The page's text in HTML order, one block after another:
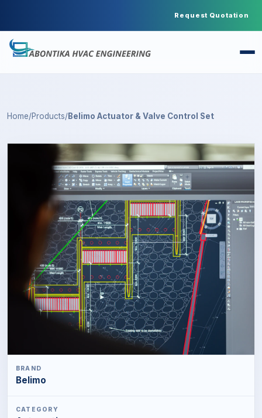
Request Quotation
Home/Products/Belimo Actuator & Valve Control Set
BRAND
Belimo
CATEGORY